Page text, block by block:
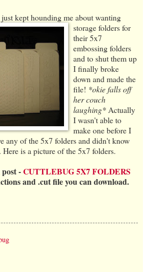
kept hounding me about wanting
storage foldersfor
their 5x7
embossing folders
and to shut them up
I finally broke
down and made the
file! *okie falls off
her couch
laughing* Actually
I wasn't able to
make one before I
any of the 5x7 folders and didn't know
Here is a picture of the 5x7 folders.
post -CUTTLEBUG 5X7 FOLDERS
and .cut file you can download.